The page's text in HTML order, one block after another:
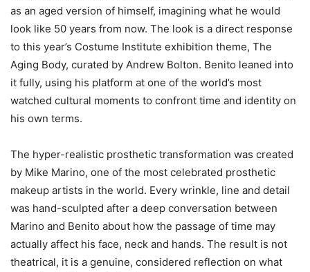
as an aged version of himself, imagining what he would
look like 50 years from now. The look is a direct response
to this year’s Costume Institute exhibition theme, The
Aging Body, curated by Andrew Bolton. Benito leaned into
it fully, using his platform at one of the world’s most
watched cultural moments to confront time and identity on
his own terms.
The hyper-realistic prosthetic transformation was created
by Mike Marino, one of the most celebrated prosthetic
makeup artists in the world. Every wrinkle, line and detail
was hand-sculpted after a deep conversation between
Marino and Benito about how the passage of time may
actually affect his face, neck and hands. The result is not
theatrical, it is a genuine, considered reflection on what